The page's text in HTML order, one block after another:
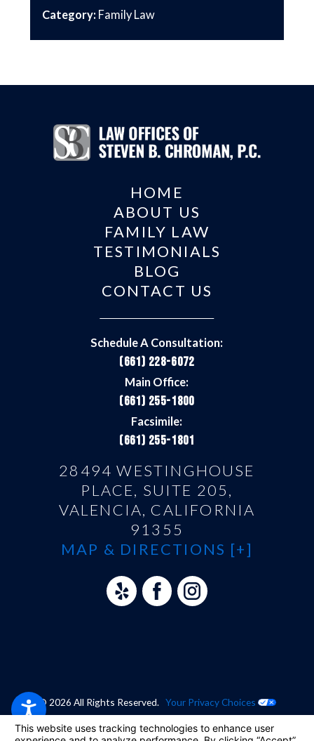
Category: Family Law
HOME
ABOUT US
FAMILY LAW
TESTIMONIALS
BLOG
CONTACT US
Schedule A Consultation:
(661) 228-6072
Main Office:
(661) 255-1800
Facsimile:
(661) 255-1801
28494 WESTINGHOUSE
PLACE, SUITE 205,
VALENCIA, CALIFORNIA
91355
MAP & DIRECTIONS [+]
© 2026 All Rights Reserved. Your Privacy Choices
Site Map Privacy Policy